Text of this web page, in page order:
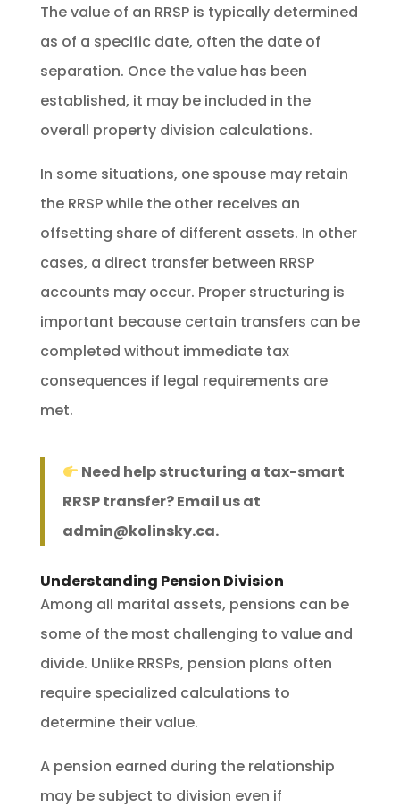
The value of an RRSP is typically determined
as of a specific date, often the date of
separation. Once the value has been
established, it may be included in the
overall property division calculations.
In some situations, one spouse may retain
the RRSP while the other receives an
offsetting share of different assets. In other
cases, a direct transfer between RRSP
accounts may occur. Proper structuring is
important because certain transfers can be
completed without immediate tax
consequences if legal requirements are
met.
Need help structuring a tax-smart
RRSP transfer? Email us at
admin@kolinsky.ca.
Understanding Pension Division
Among all marital assets, pensions can be
some of the most challenging to value and
divide. Unlike RRSPs, pension plans often
require specialized calculations to
determine their value.
A pension earned during the relationship
may be subject to division even if